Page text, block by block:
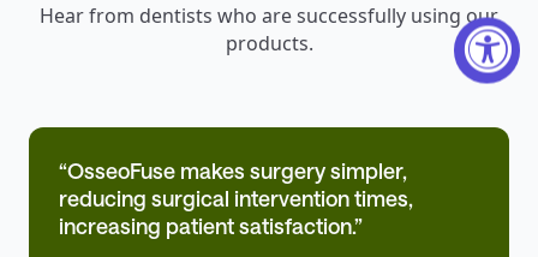
Hear from dentists who are successfully using our
products.
“OsseoFuse makes surgery simpler,
reducing surgical intervention times,
increasing patient satisfaction.”